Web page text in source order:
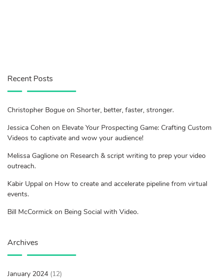
Recent Posts
Christopher Bogue on Shorter, better, faster, stronger.
Jessica Cohen on Elevate Your Prospecting Game: Crafting Custom
Videos to captivate and wow your audience!
Melissa Gaglione on Research & script writing to prep your video
outreach.
Kabir Uppal on How to create and accelerate pipeline from virtual
events.
Bill McCormick on Being Social with Video.
Archives
January 2024 (12)